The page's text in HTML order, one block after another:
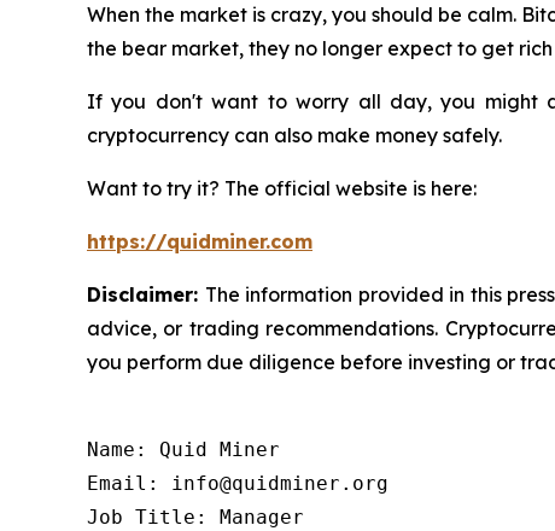
When the market is crazy, you should be calm.
the bear market, they no longer expect to get
If you don't want to worry all day, you might
cryptocurrency can also make money safely.
Want to try it? The official website is here:
https://quidminer.com
Disclaimer: The information provided in this
advice, or trading recommendations.
you perform due diligence before investing or
Name: Quid Miner
Email: info@quidminer.org
Job Title: Manager